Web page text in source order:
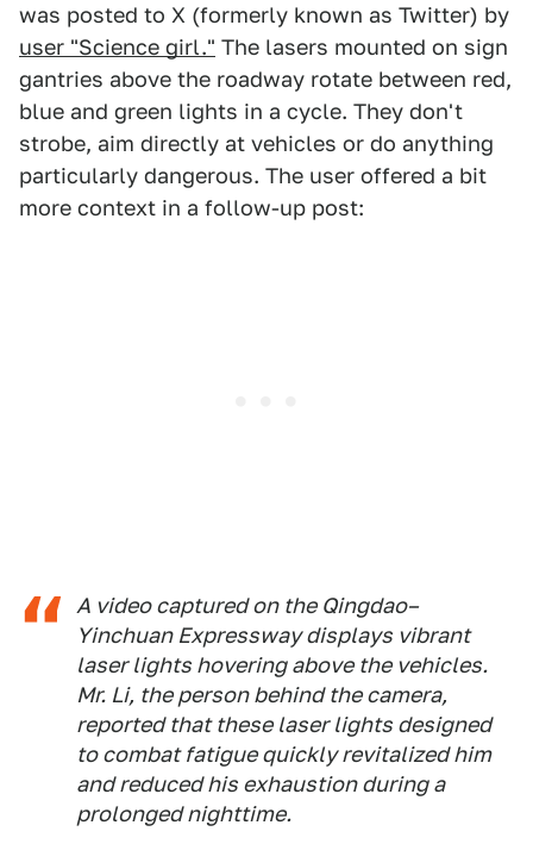
was posted to X (formerly known as Twitter) by
user "Science girl." The lasers mounted on sign
gantries above the roadway rotate between red,
blue and green lights in a cycle. They don't
strobe, aim directly at vehicles or do anything
particularly dangerous. The user offered a bit
more context in a follow-up post:
A video captured on the Qingdao–
Yinchuan Expressway displays vibrant
laser lights hovering above the vehicles.
Mr. Li, the person behind the camera,
reported that these laser lights designed
to combat fatigue quickly revitalized him
and reduced his exhaustion during a
prolonged nighttime.